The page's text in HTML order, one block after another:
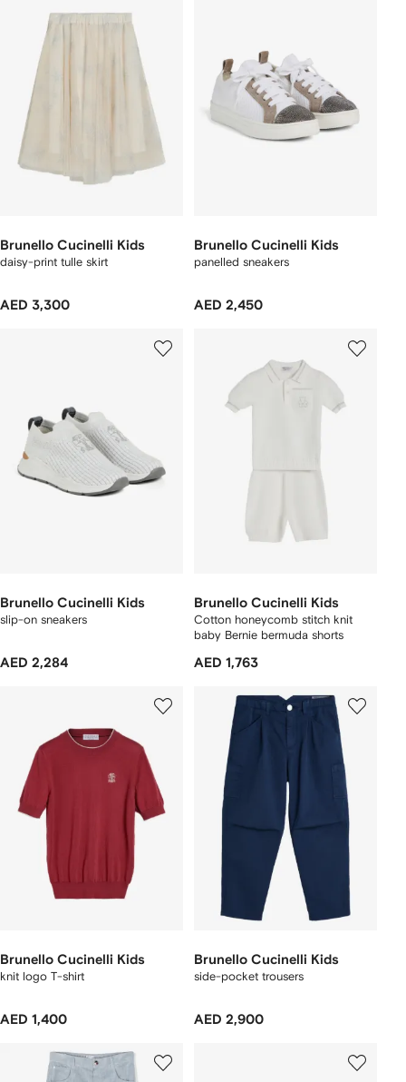
Brunello Cucinelli Kids
daisy-print tulle skirt
AED 3,300
Brunello Cucinelli Kids
panelled sneakers
AED 2,450
Brunello Cucinelli Kids
slip-on sneakers
AED 2,284
Brunello Cucinelli Kids
Cotton honeycomb stitch knit
baby Bernie bermuda shorts
AED 1,763
Brunello Cucinelli Kids
knit logo T-shirt
AED 1,400
Brunello Cucinelli Kids
side-pocket trousers
AED 2,900